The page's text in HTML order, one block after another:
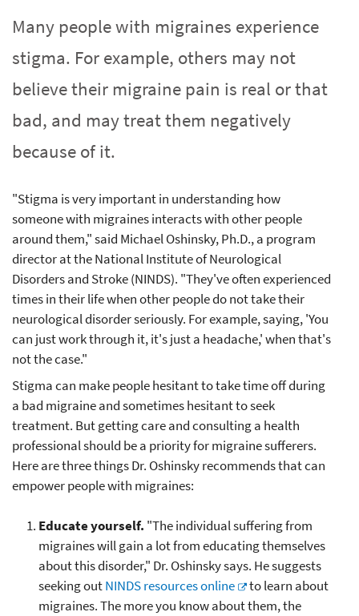
Many people with migraines experience
stigma. For example, others may not
believe their migraine pain is real or that
bad, and may treat them negatively
because of it.
"Stigma is very important in understanding how
someone with migraines interacts with other people
around them," said Michael Oshinsky, Ph.D., a program
director at the National Institute of Neurological
Disorders and Stroke (NINDS). "They've often experienced
times in their life when other people do not take their
neurological disorder seriously. For example, saying, 'You
can just work through it, it's just a headache,' when that's
not the case."
Stigma can make people hesitant to take time off during
a bad migraine and sometimes hesitant to seek
treatment. But getting care and consulting a health
professional should be a priority for migraine sufferers.
Here are three things Dr. Oshinsky recommends that can
empower people with migraines:
Educate yourself. "The individual suffering from
migraines will gain a lot from educating themselves
about this disorder," Dr. Oshinsky says. He suggests
seeking outNINDS resources online
to learn about
migraines. The more you know about them, the